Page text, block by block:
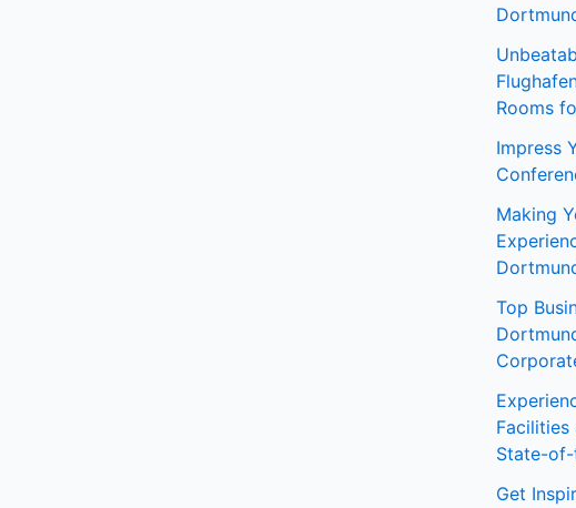
Rooms
Impress
Making
Top
Facilities
State-
Get